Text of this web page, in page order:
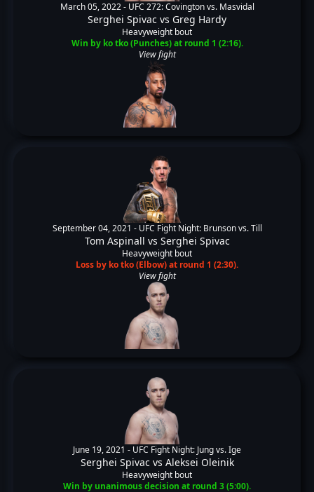
March 05, 2022 - UFC 272: Covington vs. Masvidal
Serghei Spivac vs Greg Hardy
Heavyweight bout
Win by ko tko (Punches) at round 1 (2:16).
View fight
September 04, 2021 - UFC Fight Night: Brunson vs. Till
Tom Aspinall vs Serghei Spivac
Heavyweight bout
Loss by ko tko (Elbow) at round 1 (2:30).
View fight
June 19, 2021 - UFC Fight Night: Jung vs. Ige
Serghei Spivacvs Aleksei Oleinik
Heavyweight bout
Win by unanimous decision at round 3 (5:00).